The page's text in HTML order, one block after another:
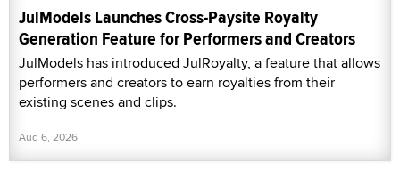
JulModels Launches Cross-Paysite Royalty
Generation Feature for Performers and Creators
JulModels has introduced JulRoyalty, a feature that allows
performers and creators to earn royalties from their
existing scenes and clips.
Aug 6, 2026